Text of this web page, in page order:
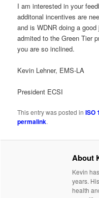
I am interested in your
additonal incentives are
and is WDNR doing a
admited to the Green Tier
you are so inclined.
Kevin Lehner, EMS-LA
President ECSI
This entry was posted inISO
permalink.
About
Kevin
years.
health